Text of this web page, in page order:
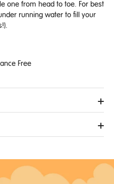
one from head to toe. For best
running water to fill your
Free